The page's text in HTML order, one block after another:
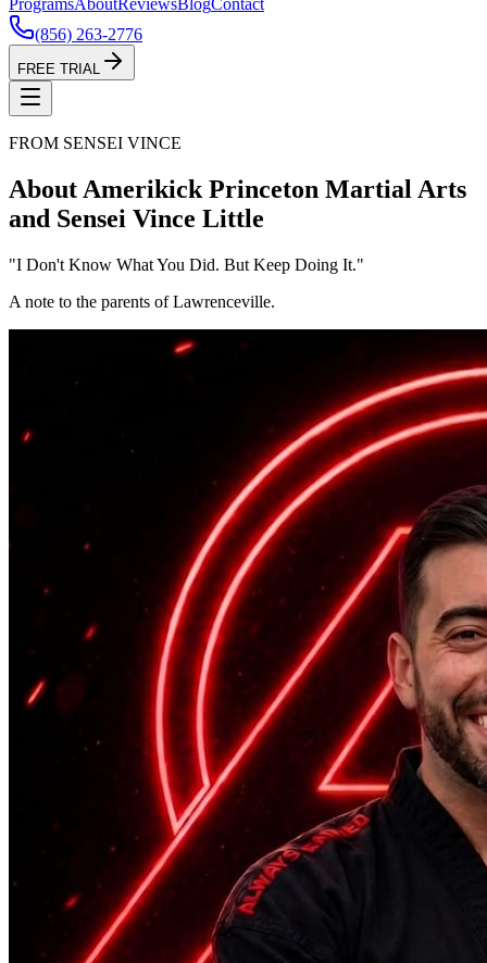
ProgramsAboutReviewsBlogContact
(856) 263-2776
FREE TRIAL
FROM SENSEI VINCE
About Amerikick Princeton Martial Arts
and Sensei Vince Little
"I Don't Know What You Did. But Keep Doing It."
A note to the parents of Lawrenceville.